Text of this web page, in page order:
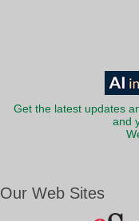
Get the latest updates
and
Our Web Sites